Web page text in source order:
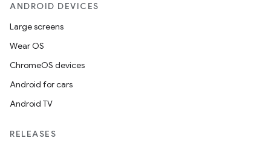
ANDROID DEVICES
Large screens
Wear OS
ChromeOS devices
Android for cars
Android TV
RELEASES